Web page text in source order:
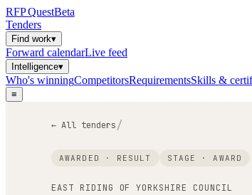
RFPQuestBeta
Tenders
Find work▾
Forward calendarLive feed
Intelligence▾
Who's winningCompetitorsRequirementsSkills &
≡
← All tenders/
AWARDED · RESULT STAGE ·AWARD
EAST RIDING OF YORKSHIRE COUNCIL